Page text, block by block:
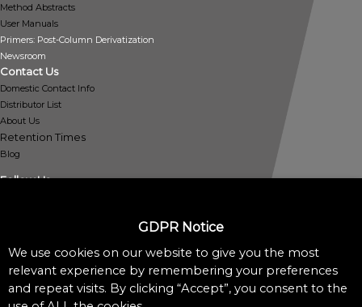
Method Abstracts
User Manuals
Primers: Post-Column Derivatization
Newsroom
Contact Us
Domestic Contact Info
Distributor List
About Us
Retention Times
Blog
Follow Us
Policies
Privacy Policy
Cookie Policy
GDPR Notice
We use cookies on our website to give you the most
relevant experience by remembering your preferences
and repeat visits. By clicking “Accept”, you consent to the